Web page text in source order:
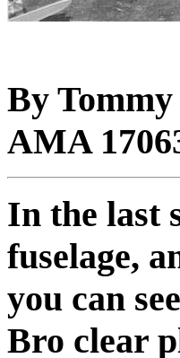
By
AMA
In the last
fuselage,
you can
Bro clear